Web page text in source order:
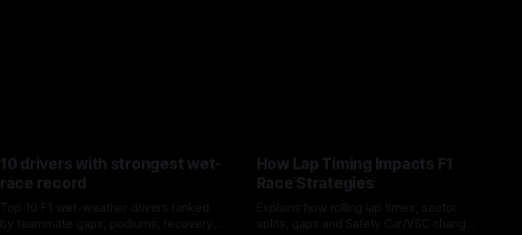
10 drivers with strongest wet-
race record
Top 10 F1 wet-weather drivers ranked
by teammate gaps, podiums, recovery
How Lap Timing Impacts F1
Race Strategies
Explains how rolling lap times, sector
splits, gaps and Safety Car/VSC change